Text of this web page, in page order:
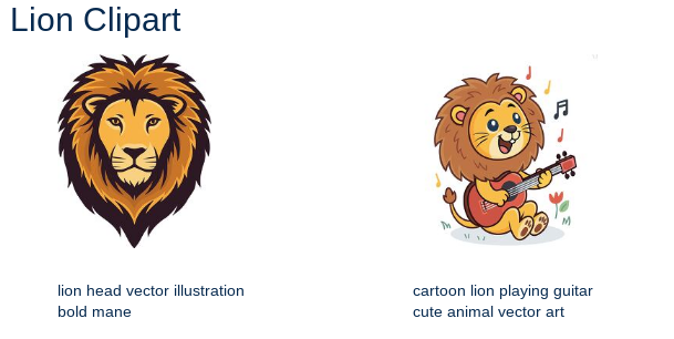
Lion Clipart
lion head vector illustration
bold mane
cartoon lion playing guitar
cute animal vector art